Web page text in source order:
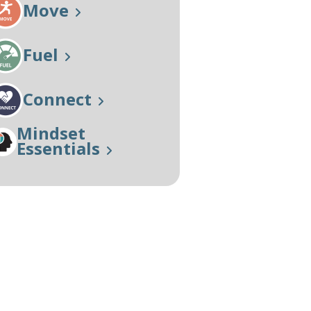
Our Approach
Move
Fuel
Connect
Mindset
Essentials